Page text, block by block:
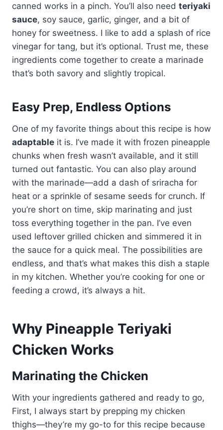
canned works in a pinch. You’ll also need teriyaki
sauce, soy sauce, garlic, ginger, and a bit of
honey for sweetness. I like to add a splash of rice
vinegar for tang, but it’s optional. Trust me, these
ingredients come together to create a marinade
that’s both savory and slightly tropical.
Easy Prep, Endless Options
One of my favorite things about this recipe is how
adaptable it is. I’ve made it with frozen pineapple
chunks when fresh wasn’t available, and it still
turned out fantastic. You can also play around
with the marinade—add a dash of sriracha for
heat or a sprinkle of sesame seeds for crunch. If
you’re short on time, skip marinating and just
toss everything together in the pan. I’ve even
used leftover grilled chicken and simmered it in
the sauce for a quick meal. The possibilities are
endless, and that’s what makes this dish a staple
in my kitchen. Whether you’re cooking for one or
feeding a crowd, it’s always a hit.
Why Pineapple Teriyaki
Chicken Works
Marinating the Chicken
With your ingredients gathered and ready to go,
First, I always start by prepping my chicken
thighs—they’re my go-to for this recipe because